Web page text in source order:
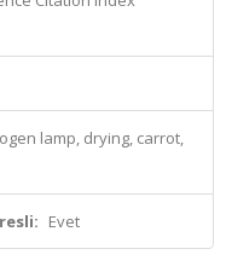
lamp, drying, carrot,
Evet